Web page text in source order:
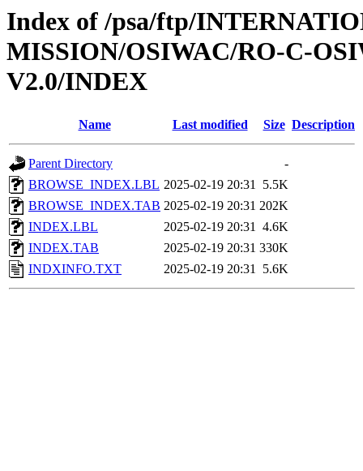
Index of /psa/ftp/
MISSION/OSIWAC/RO-C-
V2.0/INDEX
Name Last modified Size Description
Parent Directory
-
BROWSE_INDEX.LBL 2025-02-19 20:31 5.5K
BROWSE_INDEX.TAB 2025-02-19 20:31 202K
INDEX.LBL
2025-02-19 20:31 4.6K
INDEX.TAB
2025-02-19 20:31 330K
INDXINFO.TXT
2025-02-19 20:31 5.6K